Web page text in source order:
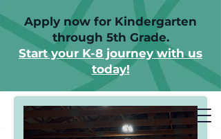
Apply now for Kindergarten
through 5th Grade.
Start your K-8 journey with us
today!